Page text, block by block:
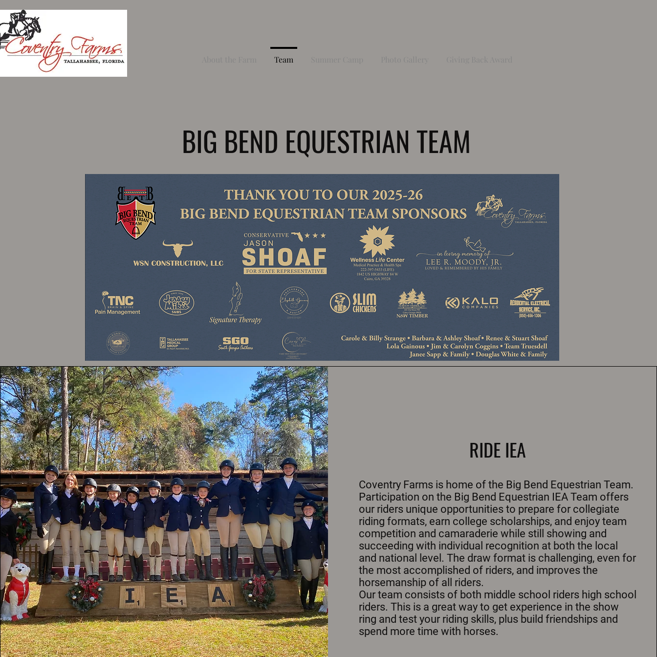
Team
BIG BEND EQUESTRIAN TEAM
RIDE IEA
Coventry Farms is home of the Big Bend Equestrian Team.
Participation on the Big Bend Equestrian IEA Team offers
our riders unique opportunities to prepare for collegiate
riding formats, earn college scholarships, and enjoy team
competition and camaraderie while still showing and
succeeding with individual recognition at both the local
and national level. The draw format is challenging, even for
the most accomplished of riders, and improves the
horsemanship of all riders.
Our team consists of both middle school riders high school
riders. This is a great way to get experience in the show
ring and test your riding skills, plus build friendships and
spend more time with horses.